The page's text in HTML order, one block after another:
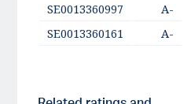
SE0013360997
A-
SE0013360161
A-